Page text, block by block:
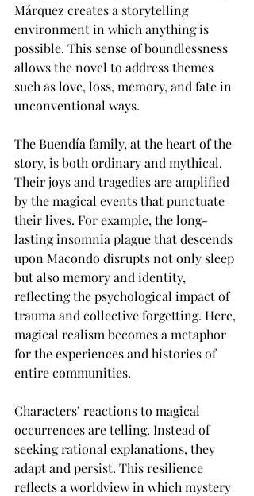
Márquez creates a storytelling
environment in which anything is
possible. This sense of boundlessness
allows the novel to address themes
such as love, loss, memory, and fate in
unconventional ways.
The Buendía family, at the heart of the
story, is both ordinary and mythical.
Their joys and tragedies are amplified
by the magical events that punctuate
their lives. For example, the long-
lasting insomnia plague that descends
upon Macondo disrupts not only sleep
but also memory and identity,
reflecting the psychological impact of
trauma and collective forgetting. Here,
magical realism becomes a metaphor
for the experiences and histories of
entire communities.
Characters’ reactions to magical
occurrences are telling. Instead of
seeking rational explanations, they
adapt and persist. This resilience
reflects a worldview in which mystery